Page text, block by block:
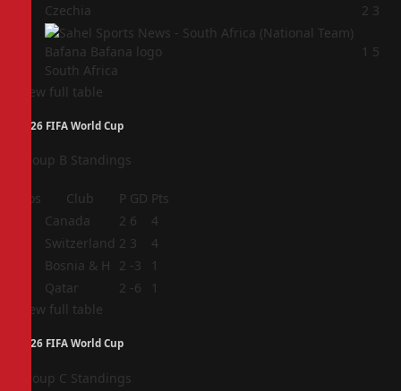
Czechia 2 3
South Africa
1 5
View full table
2026 FIFA World Cup
Group B Standings
Pos Club P GD Pts
Canada 2 6
4
Switzerland 2 3
4
Bosnia & H 2 -3
1
Qatar 2 -6
1
View full table
2026 FIFA World Cup
Group C Standings